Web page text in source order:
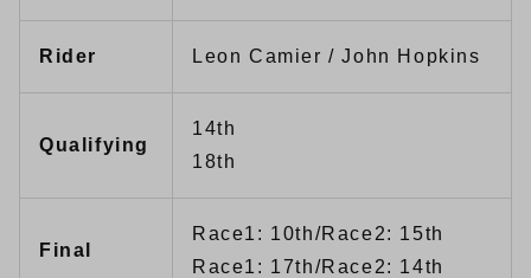
Rider Leon Camier / John Hopkins
Qualifying
14th
18th
Final
Race1: 10th/Race2: 15th
Race1: 17th/Race2: 14th